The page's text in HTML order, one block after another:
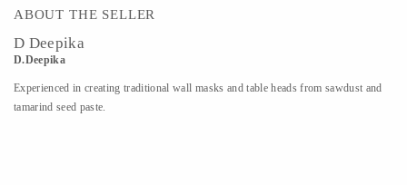
ABOUT THE SELLER
D Deepika
D.Deepika
Experienced in creating traditional wall masks and table heads from sawdust and
tamarind seed paste.